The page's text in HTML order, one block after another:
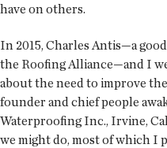
have on others.
In 2015, Charles Antis—a
the Roofing Alliance—and I
about the need to improve
founder and chief people
Waterproofing Inc., Irvine,
we might do, most of which